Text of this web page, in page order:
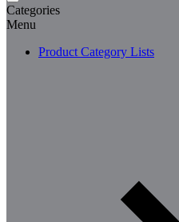
Categories
Menu
Product Category Lists